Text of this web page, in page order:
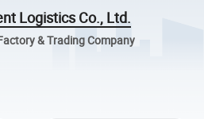
Logistics Co., Ltd.
& Trading Company